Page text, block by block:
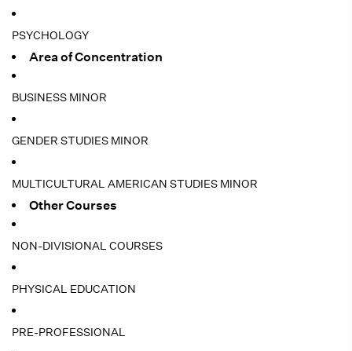
PSYCHOLOGY
Area of Concentration
BUSINESS MINOR
GENDER STUDIES MINOR
MULTICULTURAL AMERICAN STUDIES MINOR
Other Courses
NON-DIVISIONAL COURSES
PHYSICAL EDUCATION
PRE-PROFESSIONAL